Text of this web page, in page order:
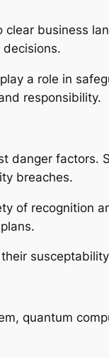
business
a role in
responsibility.
danger factors.
breaches.
of recognition
quantum